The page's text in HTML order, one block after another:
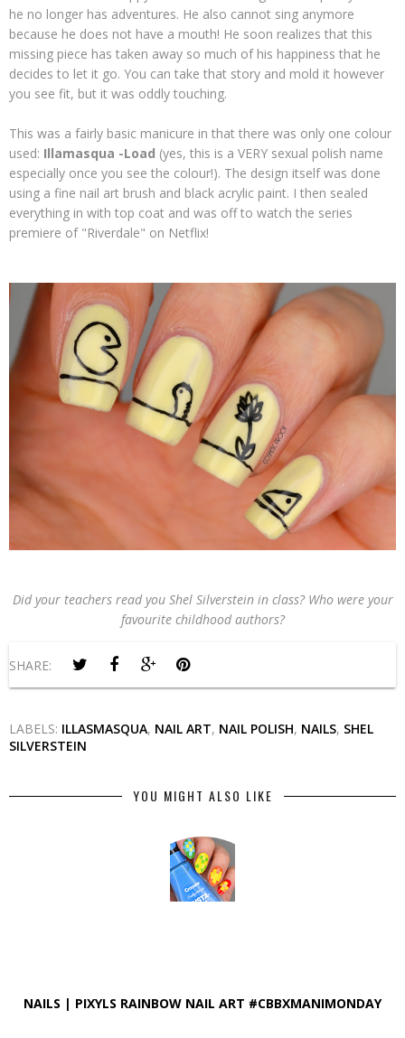
he no longer has adventures. He also cannot sing anymore
because he does not have a mouth! He soon realizes that this
missing piece has taken away so much of his happiness that he
decides to let it go. You can take that story and mold it however
you see fit, but it was oddly touching.
This was a fairly basic manicure in that there was only one colour
used: Illamasqua -Load (yes, this is a VERY sexual polish name
especially once you see the colour!). The design itself was done
using a fine nail art brush and black acrylic paint. I then sealed
everything in with top coat and was off to watch the series
premiere of "Riverdale" on Netflix!
Did your teachers read you Shel Silverstein in class? Who were your
favourite childhood authors?
SHARE:
LABELS: ILLASMASQUA, NAIL ART, NAIL POLISH, NAILS, SHEL
SILVERSTEIN
YOU MIGHT ALSO LIKE
NAILS | PIXYLS RAINBOW NAIL ART #CBBXMANIMONDAY